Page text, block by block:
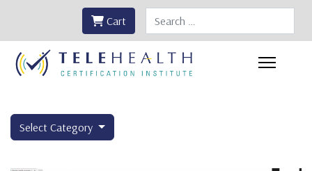
Search
Cart
Select Category